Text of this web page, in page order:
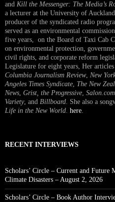
and Kill the Messenger: The Media’s
a lecturer at the University of
producer of the syndicated radio
served as an environmental
five years, on the Board of Taxi Cab
on environmental protection,
civil rights, and corporate reform
Legislature for eight years, Her
Columbia Journalism Review, New
Angeles Times Syndicate, The New
News, Grist, the Progressive, Salon.com
Variety, and Billboard. She also a
Life in the New World. here.
RECENT INTERVIEWS
Scholars’ Circle – Current and
Climate Disasters – August 2, 2026
Scholars’ Circle – Book Author